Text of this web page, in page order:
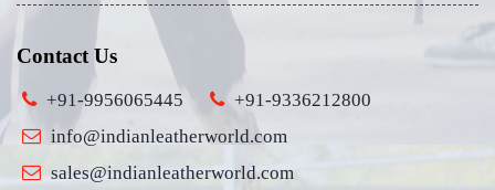
Contact Us
+91-9956065445
+91-9336212800
info@indianleatherworld.com
sales@indianleatherworld.com